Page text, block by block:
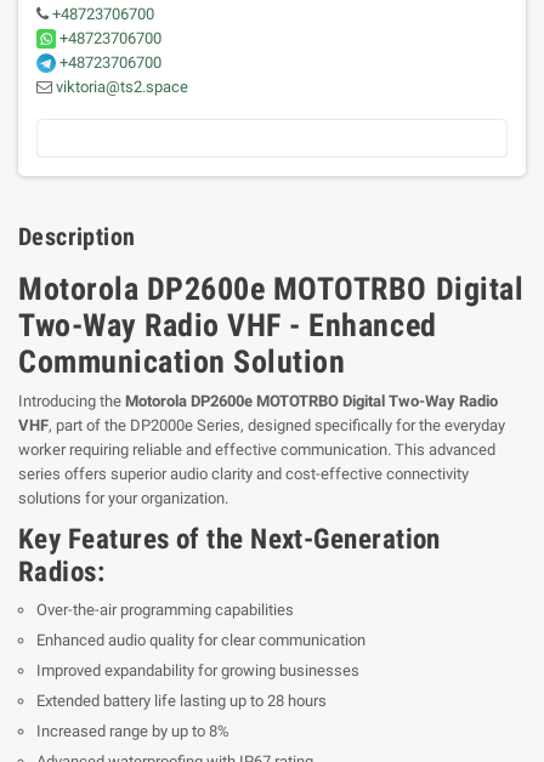
+48723706700
+48723706700
+48723706700
viktoria@ts2.space
Description
Motorola DP2600e MOTOTRBO Digital
Two-Way Radio VHF - Enhanced
Communication Solution
Introducing the Motorola DP2600e MOTOTRBO Digital Two-Way Radio
VHF, part of the DP2000e Series, designed specifically for the everyday
worker requiring reliable and effective communication. This advanced
series offers superior audio clarity and cost-effective connectivity
solutions for your organization.
Key Features of the Next-Generation
Radios:
Over-the-air programming capabilities
Enhanced audio quality for clear communication
Improved expandability for growing businesses
Extended battery life lasting up to 28 hours
Increased range by up to 8%